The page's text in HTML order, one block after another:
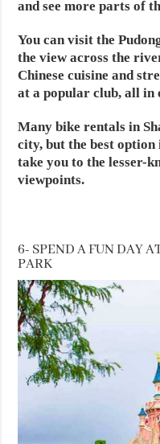
and see more parts of
You can visit the
the view across the
Chinese cuisine and
at a popular club, all in
Many bike rentals in
city, but the best option
take you to the lesser-
viewpoints.
6- SPEND A FUN DAY
PARK